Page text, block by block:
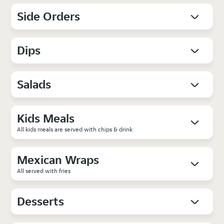
Side Orders
Dips
Salads
Kids Meals
All kids meals are served with chips & drink
Mexican Wraps
All served with fries
Desserts